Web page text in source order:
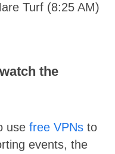
Turf (8:25 AM)
the
use free VPNs to
events, the